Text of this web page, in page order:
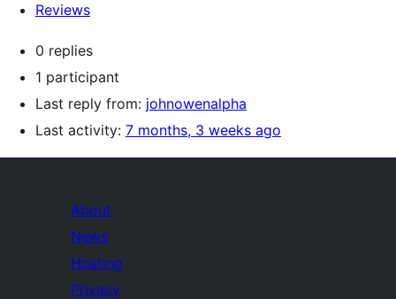
Reviews
0 replies
1 participant
Last reply from: johnowenalpha
Last activity: 7 months, 3 weeks ago
About
News
Hosting
Privacy